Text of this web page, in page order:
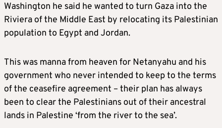
Washington he said he wanted to turn Gaza into the
Riviera of the Middle East by relocating its Palestinian
population to Egypt and Jordan.
This was manna from heaven for Netanyahu and his
government who never intended to keep to the terms
of the ceasefire agreement – their plan has always
been to clear the Palestinians out of their ancestral
lands in Palestine ‘from the river to the sea’.